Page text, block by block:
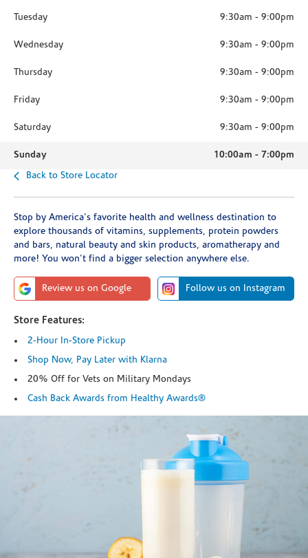
Tuesday 9:30am - 9:00pm
Wednesday 9:30am - 9:00pm
Thursday 9:30am - 9:00pm
Friday 9:30am - 9:00pm
Saturday 9:30am - 9:00pm
Sunday 10:00am - 7:00pm
Back to Store Locator
Stop by America's favorite health and wellness destination to
explore thousands of vitamins, supplements, protein powders
and bars, natural beauty and skin products, aromatherapy and
more! You won't find a bigger selection anywhere else.
Review us on Google Follow us on Instagram
Store Features:
2-Hour In-Store Pickup
Shop Now, Pay Later with Klarna
20% Off for Vets on Military Mondays
Cash Back Awards from Healthy Awards®